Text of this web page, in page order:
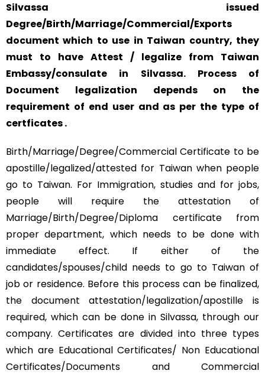
Silvassa issued
Degree/Birth/Marriage/Commercial/Exports
document which to use in Taiwan country, they
must to have Attest / legalize from Taiwan
Embassy/consulate in Silvassa. Process of
Document legalization depends on the
requirement of end user and as per the type of
certficates .
Birth/Marriage/Degree/Commercial Certificate to be
apostille/legalized/attested for Taiwan when people
go to Taiwan. For Immigration, studies and for jobs,
people will require the attestation of
Marriage/Birth/Degree/Diploma certificate from
proper department, which needs to be done with
immediate effect. If either of the
candidates/spouses/child needs to go to Taiwan of
job or residence. Before this process can be finalized,
the document attestation/legalization/apostille is
required, which can be done in Silvassa, through our
company. Certificates are divided into three types
which are Educational Certificates/ Non Educational
Certificates/Documents and Commercial